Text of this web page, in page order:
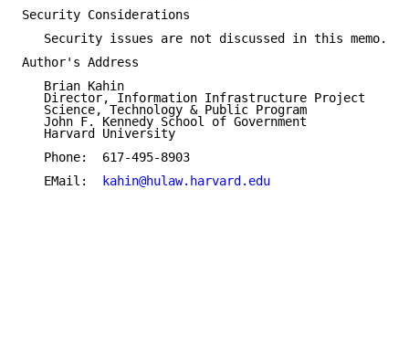
Security Considerations
   Security issues are not discussed in this memo.
Author's Address
   Brian Kahin
   Director, Information Infrastructure Project
   Science, Technology & Public Program
   John F. Kennedy School of Government
   Harvard University
   Phone:  617-495-8903
   EMail:
kahin@hulaw.harvard.edu